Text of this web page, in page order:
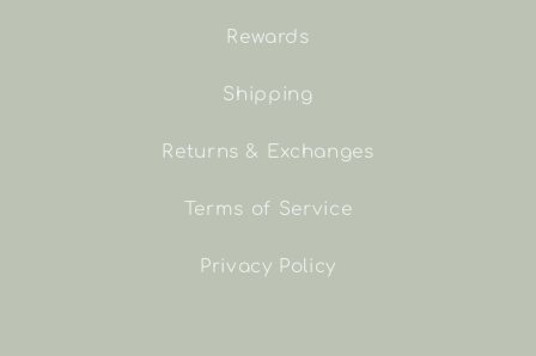
Rewards
Shipping
Returns & Exchanges
Terms of Service
Privacy Policy